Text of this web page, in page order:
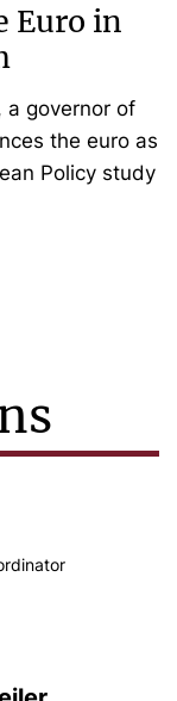
Euro in
a governor of
the euro as
Policy study